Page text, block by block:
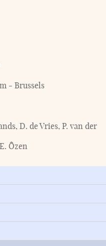
- Brussels
D. de Vries, P. van der
Ôzen